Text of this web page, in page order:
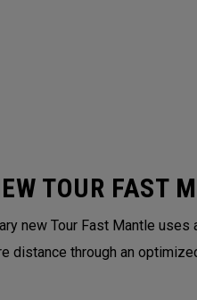
TOUR FAST
new Tour Fast Mantle uses
distance through an